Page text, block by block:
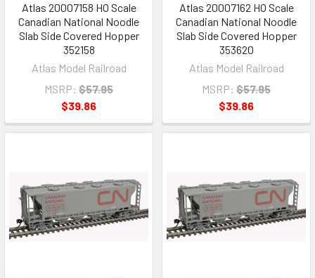
Atlas 20007158 HO Scale
Canadian National Noodle
Slab Side Covered Hopper
352158
Atlas Model Railroad
MSRP: $57.95
$39.86
Atlas 20007162 HO Scale
Canadian National Noodle
Slab Side Covered Hopper
353620
Atlas Model Railroad
MSRP: $57.95
$39.86